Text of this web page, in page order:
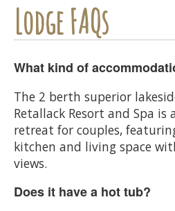
Lodge FAQs
What kind of
The 2 berth superior
Retallack Resort and Spa
retreat for couples,
kitchen and living space
views.
Does it have a hot tub?